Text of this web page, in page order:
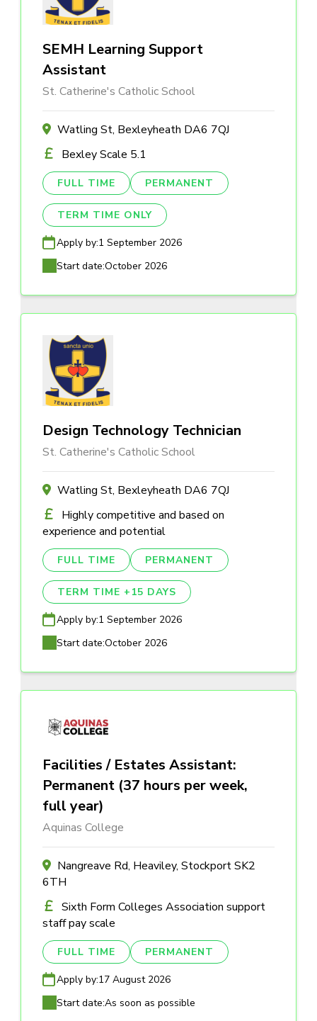
SEMH Learning Support
Assistant
St. Catherine's Catholic School
Watling St, Bexleyheath DA6 7QJ
Bexley Scale 5.1
FULL TIME PERMANENT
TERM TIME ONLY
Apply by:1 September 2026
Start date:October 2026
Design Technology Technician
St. Catherine's Catholic School
Watling St, Bexleyheath DA6 7QJ
Highly competitive and based on
experience and potential
FULL TIME PERMANENT
TERM TIME +15 DAYS
Apply by:1 September 2026
Start date:October 2026
Facilities / Estates Assistant:
Permanent (37 hours per week,
full year)
Aquinas College
Nangreave Rd, Heaviley, Stockport SK2
6TH
Sixth Form Colleges Association support
staff pay scale
FULL TIME PERMANENT
Apply by:17 August 2026
Start date:As soon as possible